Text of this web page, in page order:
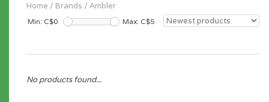
Home / Brands / Ambler
Min: C$0 Max: C$5
No products found...